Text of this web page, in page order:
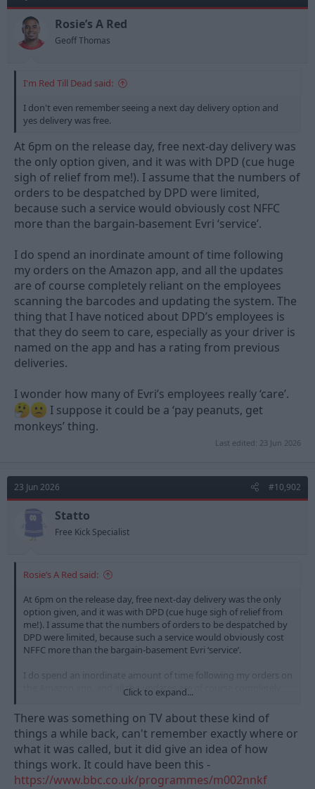
s
r
a
t
Rosie’s A Red
Geoff Thomas
I'm Red Till Dead said:
I don't even remember seeing a next day delivery option and
yes delivery was free.
At 6pm on the release day, free next-day delivery was
the only option given, and it was with DPD (cue huge
sigh of relief from me!). I assume that the numbers of
orders to be despatched by DPD were limited,
because such a service would obviously cost NFFC
more than the bargain-basement Evri ‘service’.
I do spend an inordinate amount of time following
my orders on the Amazon app, and all the updates
are of course completely reliant on the employees
scanning the barcodes and updating the system. The
thing that I have noticed about DPD’s employees is
that they do seem to care, especially as your driver is
named on the app and has a rating from previous
deliveries.
I wonder how many of Evri’s employees really ‘care’.
I suppose it could be a ‘pay peanuts, get
monkeys’ thing.
Last edited: 23 Jun 2026
23 Jun 2026 #10,902
Statto
Free Kick Specialist
Rosie’s A Red said:
At 6pm on the release day, free next-day delivery was the only
option given, and it was with DPD (cue huge sigh of relief from
me!). I assume that the numbers of orders to be despatched by
DPD were limited, because such a service would obviously cost
NFFC more than the bargain-basement Evri ‘service’.
I do spend an inordinate amount of time following my orders on
the Amazon app, and all the updates are of course completely
reliant on the employees scanning the barcodes and updating
the system. The thing that I have noticed about DPD’s
employees is that they do seem to care, especially as your driver
is named on the app and has a rating from previous deliveries.
I wonder how many of Evri’s employees really ‘care’.
suppose it could be a ‘pay peanuts, get monkeys’ thing.
Click to expand...
There was something on TV about these kind of
things a while back, can't remember exactly where or
what it was called, but it did give an idea of how
things work. It could have been this -
https://www.bbc.co.uk/programmes/m002nnkf